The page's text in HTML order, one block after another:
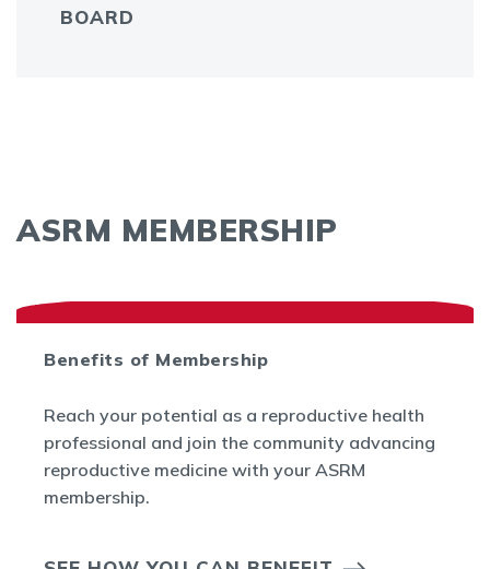
BOARD
ASRM MEMBERSHIP
Benefits of Membership
Reach your potential as a reproductive health
professional and join the community advancing
reproductive medicine with your ASRM
membership.